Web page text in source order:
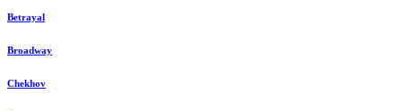
Betrayal
Broadway
Chekhov